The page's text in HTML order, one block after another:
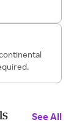
See All